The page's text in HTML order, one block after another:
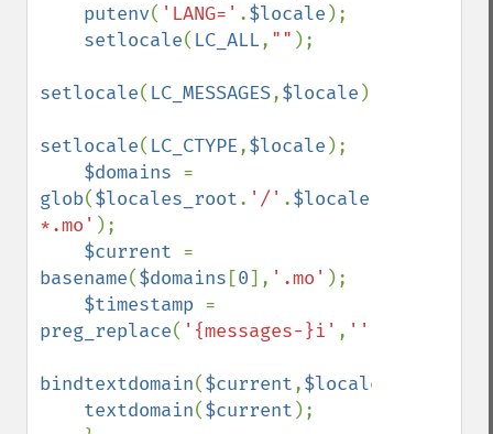
putenv( 'LANG=' .$locale );
setlocale( LC_ALL, "" );
setlocale( LC_MESSAGES,$locale );
setlocale( LC_CTYPE,$locale );
$domains
glob($locales_root. '/' .$locale
*.mo' );
$current
basename($domains [0], '.mo' );
$timestamp
preg_replace( '{messages-}i' , ''
bindtextdomain($current,$locales_root
textdomain($current );